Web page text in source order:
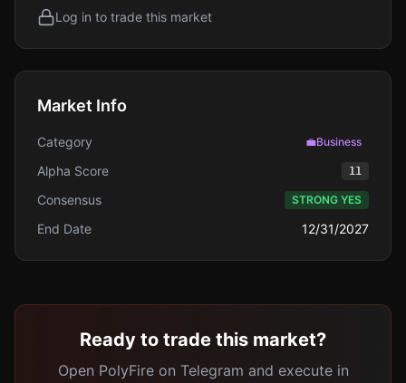
Log in to trade this market
Market Info
Category 💼Business
Alpha Score 11
Consensus STRONG YES
End Date 12/31/2027
Ready to trade this market?
Open PolyFire on Telegram and execute in